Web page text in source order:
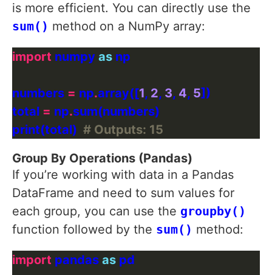
is more efficient. You can directly use the
sum() method on a NumPy array:
import numpy as
numbers = np.array([1, 2, 3, 4, 5
total = np.
print(total) # Outputs: 15
Group By Operations (Pandas)
If you’re working with data in a Pandas
DataFrame and need to sum values for
each group, you can use the groupby()
function followed by the sum() method:
import pandas as